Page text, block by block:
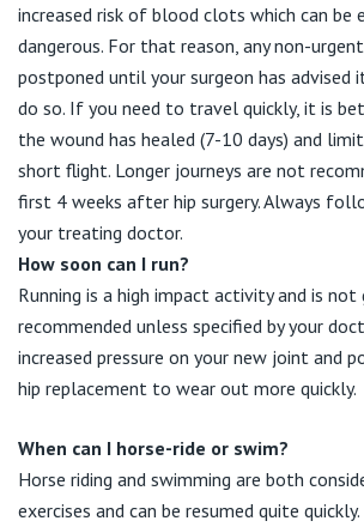
increased risk of blood clots which can be
dangerous. For that reason, any non-
postponed until your surgeon has
do so. If you need to travel quickly, it is
the wound has healed (7-10 days) and
short flight. Longer journeys are not
first 4 weeks after hip surgery. Always
your treating doctor.
How soon can I run?
Running is a high impact activity and is not
recommended unless specified by your
increased pressure on your new joint and
hip replacement to wear out more quickly.
When can I horse-ride or swim?
Horse riding and swimming are both
exercises and can be resumed quite